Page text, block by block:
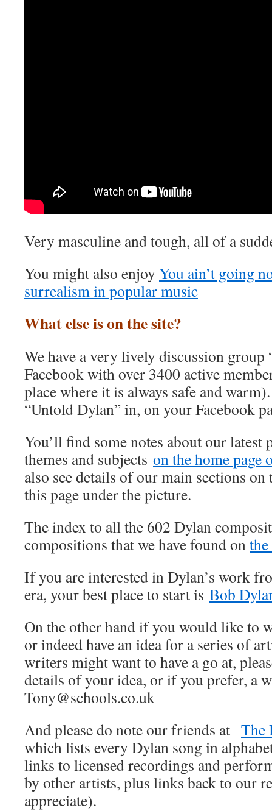
Very masculine and tough, all of a
You might also enjoy You ain’t going
surrealism in popular music
What else is on the site?
We have a very lively discussion group
Facebook with over 3400 active
place where it is always safe and
“Untold Dylan” in, on your Facebook
You’ll find some notes about our latest
themes and subjects on the home page
also see details of our main sections
this page under the picture.
The index to all the 602 Dylan
compositions that we have found on
If you are interested in Dylan’s work
era, your best place to start is Bob
On the other hand if you would like to
or indeed have an idea for a series of
writers might want to have a go at,
details of your idea, or if you prefer, a
Tony@schools.co.uk
And please do note our friends at The
which lists every Dylan song in
links to licensed recordings and
by other artists, plus links back to our
appreciate).